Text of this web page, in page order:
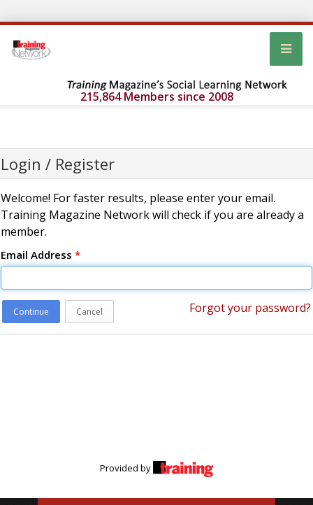
215,864 Members since 2008
Login / Register
Welcome! For faster results, please enter your email.
Training Magazine Network will check if you are already a
member.
Email Address *
Continue Cancel Forgot your password?
Provided by